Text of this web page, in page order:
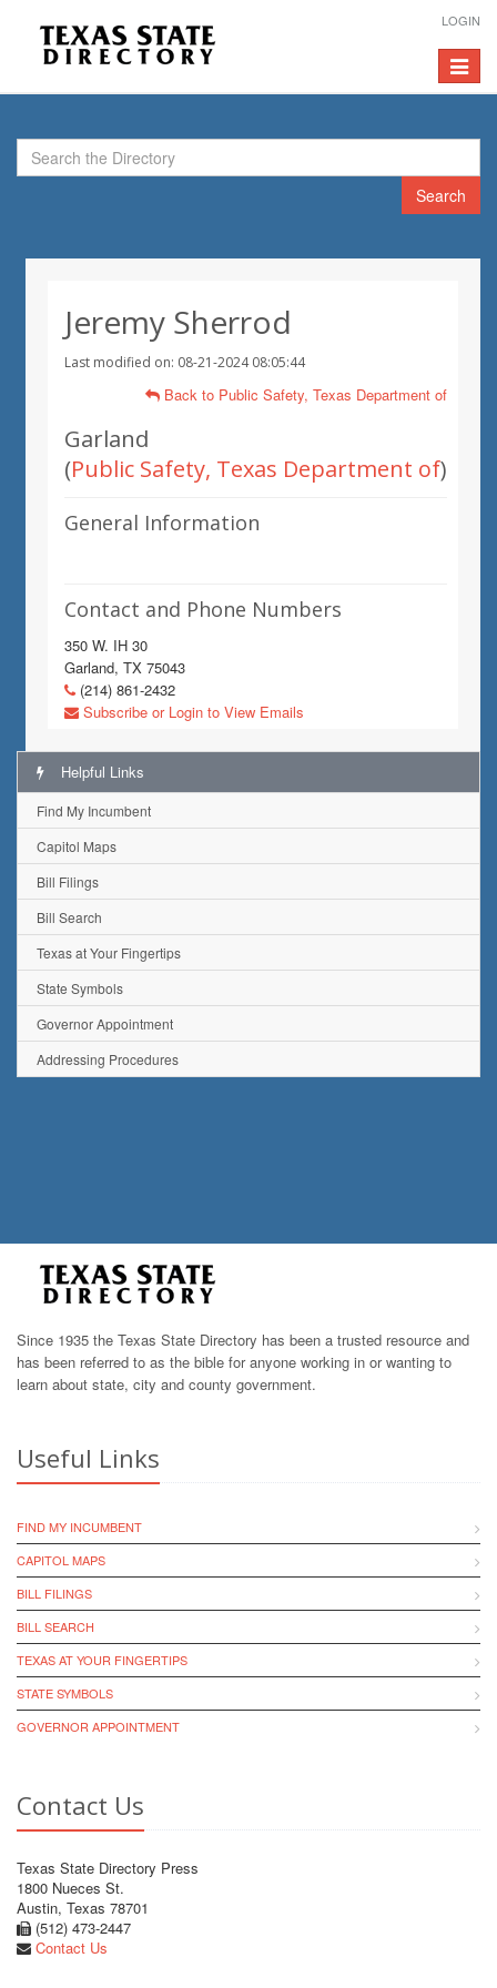
LOGIN
Toggle
Search
Jeremy Sherrod
Last modified on: 08-21-2024 08:05:44
Back to Public Safety, Texas Department of
Garland
(Public Safety, Texas Department of)
General Information
Contact and Phone Numbers
350 W. IH 30
Garland, TX 75043
(214) 861-2432
Subscribe or Login to View Emails
Helpful Links
Find My Incumbent
Capitol Maps
Bill Filings
Bill Search
Texas at Your Fingertips
State Symbols
Governor Appointment
Addressing Procedures
Since 1935 the Texas State Directory has been a trusted resource and
has been referred to as the bible for anyone working in or wanting to
learn about state, city and county government.
Useful Links
FIND MY INCUMBENT
CAPITOL MAPS
BILL FILINGS
BILL SEARCH
TEXAS AT YOUR FINGERTIPS
STATE SYMBOLS
GOVERNOR APPOINTMENT
Contact Us
Texas State Directory Press
1800 Nueces St.
Austin, Texas 78701
(512) 473-2447
Contact Us